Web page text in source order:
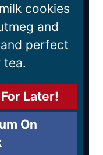
cookies
and
perfect
tea.
Later!
On